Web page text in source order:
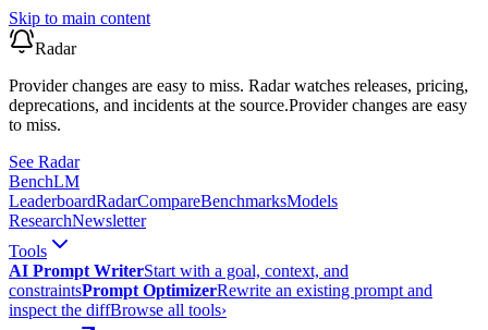
Skip to main content
Radar
Provider changes are easy to miss. Radar watches releases, pricing,
deprecations, and incidents at the source.Provider changes are easy
to miss.
See Radar
BenchLM
LeaderboardRadarCompareBenchmarksModels
ResearchNewsletter
Tools
AI Prompt WriterStart with a goal, context, and
constraintsPrompt OptimizerRewrite an existing prompt and
inspect the diffBrowse all tools›